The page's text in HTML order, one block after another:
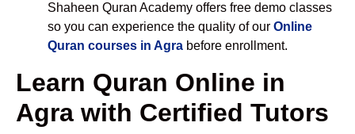
Shaheen Quran Academy offers free demo classes
so you can experience the quality of our Online
Quran courses in Agra before enrollment.
Learn Quran Online in
Agra with Certified Tutors